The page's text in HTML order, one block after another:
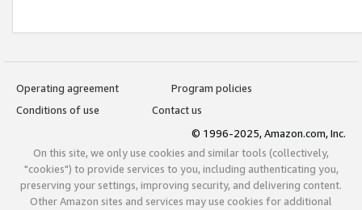
Operating agreement
Program policies
Conditions of use
Contact us
© 1996-2025, Amazon.com, Inc.
On this site, we only use cookies and similar tools (collectively,
"cookies") to provide services to you, including authenticating you,
preserving your settings, improving security, and delivering content.
Other Amazon sites and services may use cookies for additional